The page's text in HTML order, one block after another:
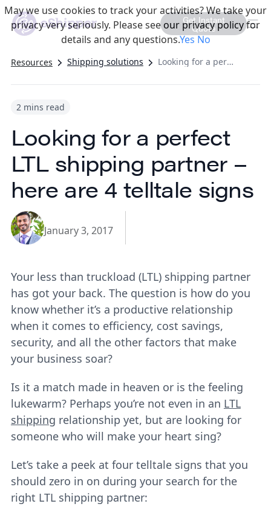
Get Instant
Quote
Resources Shipping solutions Looking for a perfect LTL shipping partner – here are 4 telltale signs
2 mins read
Looking for a perfect
LTL shipping partner –
here are 4 telltale signs
January 3, 2017
Your less than truckload (LTL) shipping partner
has got your back. The question is how do you
know whether it’s a productive relationship
when it comes to efficiency, cost savings,
security, and all the other factors that make
your business soar?
Is it a match made in heaven or is the feeling
lukewarm? Perhaps you’re not even in an LTL
shipping relationship yet, but are looking for
someone who will make your heart sing?
Let’s take a peek at four telltale signs that you
should zero in on during your search for the
right LTL shipping partner:
May we use cookies to track your activities? We take your
privacy very seriously. Please see our privacy policy for
details and any questions.YesNo